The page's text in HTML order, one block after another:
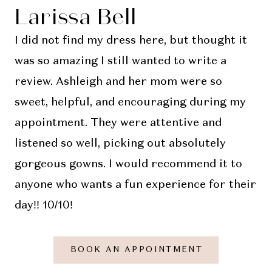
Larissa Bell
I did not find my dress here, but thought it
was so amazing I still wanted to write a
review. Ashleigh and her mom were so
sweet, helpful, and encouraging during my
appointment. They were attentive and
listened so well, picking out absolutely
gorgeous gowns. I would recommend it to
anyone who wants a fun experience for their
day!! 10/10!
BOOK AN APPOINTMENT